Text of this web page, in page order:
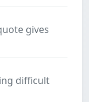
gives
difficult